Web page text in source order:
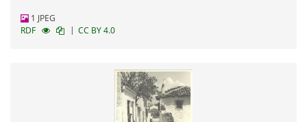
1 JPEG
RDF
| CC BY 4.0